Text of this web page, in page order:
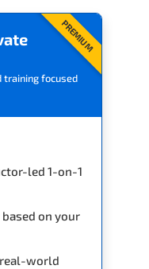
PREMIUM
training focused
led 1-on-1
on your
world